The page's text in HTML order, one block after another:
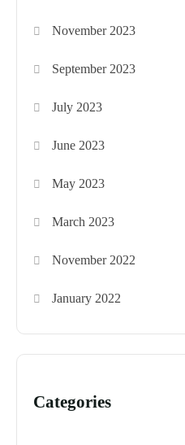
November 2023
September 2023
July 2023
June 2023
May 2023
March 2023
November 2022
January 2022
Categories